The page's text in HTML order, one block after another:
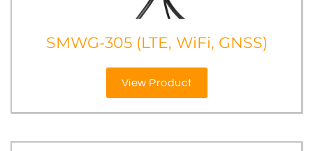
SMWG-305 (LTE, WiFi, GNSS)
View Product